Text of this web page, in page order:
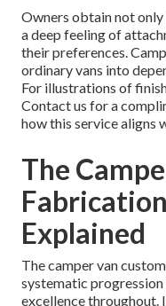
Owners obtain not
a deep feeling of
their preferences.
ordinary vans into
For illustrations of
Contact us for a
how this service aligns
The
Explained
The camper van
systematic
excellence throughout.